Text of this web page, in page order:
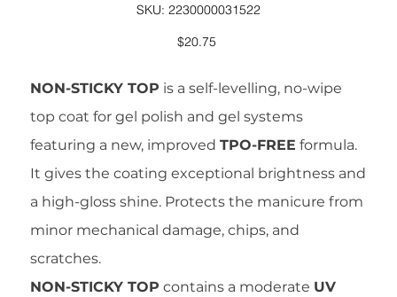
SKU: SKU
2230000031522
2230000031522
Price
$20.75
NON-STICKY TOP is a self-levelling, no-wipe
top coat for gel polish and gel systems
featuring a new, improvedTPO-FREE formula.
It gives the coating exceptional brightness and
a high-gloss shine. Protects the manicure from
minor mechanical damage, chips, and
scratches.
NON-STICKY TOP contains a moderate UV